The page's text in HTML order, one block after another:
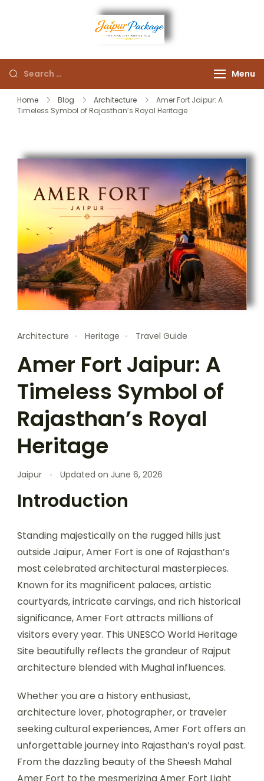
Package
Experience the Royal
Menu
Home Blog Architecture
Amer Fort Jaipur: A
Timeless Symbol of Rajasthan’s Royal Heritage
Architecture Heritage Travel Guide
Amer Fort Jaipur: A
Timeless Symbol of
Rajasthan’s Royal
Heritage
Jaipur Updated on June 6, 2026
Introduction
Standing majestically on the rugged hills just
outside Jaipur, Amer Fort is one of Rajasthan’s
most celebrated architectural masterpieces.
Known for its magnificent palaces, artistic
courtyards, intricate carvings, and rich historical
significance, Amer Fort attracts millions of
visitors every year. This UNESCO World Heritage
Site beautifully reflects the grandeur of Rajput
architecture blended with Mughal influences.
Whether you are a history enthusiast,
architecture lover, photographer, or traveler
seeking cultural experiences, Amer Fort offers an
unforgettable journey into Rajasthan’s royal past.
From the dazzling beauty of the Sheesh Mahal
Amer Fort to the mesmerizing Amer Fort Light